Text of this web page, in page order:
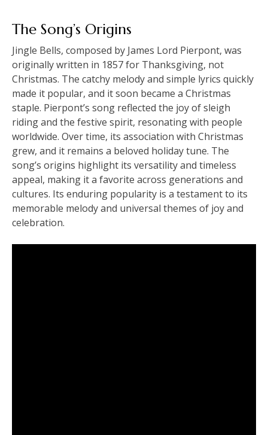
The Song’s Origins
Jingle Bells, composed by James Lord Pierpont, was
originally written in 1857 for Thanksgiving, not
Christmas. The catchy melody and simple lyrics quickly
made it popular, and it soon became a Christmas
staple. Pierpont’s song reflected the joy of sleigh
riding and the festive spirit, resonating with people
worldwide. Over time, its association with Christmas
grew, and it remains a beloved holiday tune. The
song’s origins highlight its versatility and timeless
appeal, making it a favorite across generations and
cultures. Its enduring popularity is a testament to its
memorable melody and universal themes of joy and
celebration.